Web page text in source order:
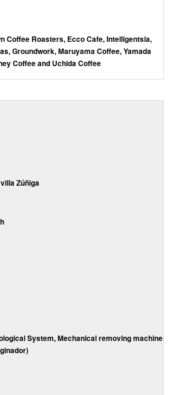
Coffee Roasters, Ecco Cafe, Intelligentsia,
Groundwork, Maruyama Coffee, Yamada
Coffee and Uchida Coffee
Zúñiga
System, Mechanical removing machine